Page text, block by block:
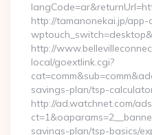
http://tamanonekai.jp/
http://
local/goextlink.cgi?
savings-plan/tsp-
http://ad.watchnet.com/
savings-plan/tsp-basics/